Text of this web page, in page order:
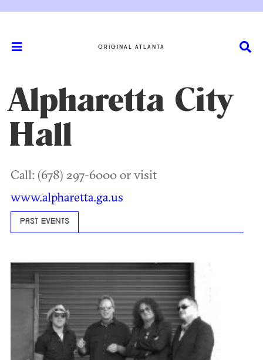
ORIGINAL ATLANTA
Alpharetta City
Hall
Call: (678) 297-6000 or visit
www.alpharetta.ga.us
PAST EVENTS